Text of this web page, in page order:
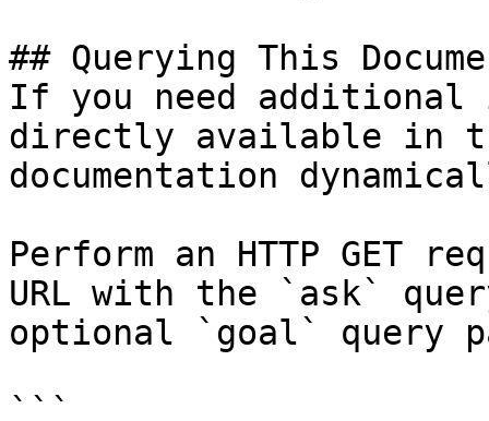
## Querying This
If you need
directly available in
documentation
Perform an HTTP GET
URL with the `ask`
optional `goal` query
```